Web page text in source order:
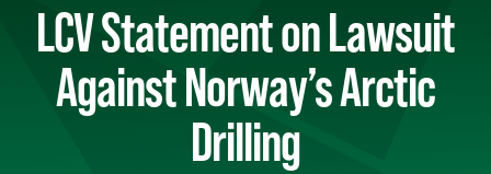
LCV Statement on Lawsuit
Against Norway’s Arctic
Drilling